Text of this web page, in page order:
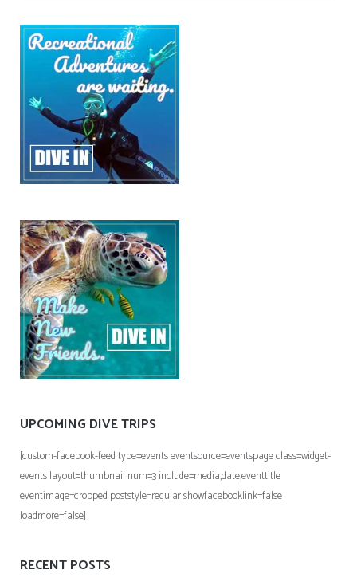
UPCOMING DIVE TRIPS
[custom-facebook-feed type=events eventsource=eventspage class=widget-
events layout=thumbnail num=3 include=media,date,eventtitle
eventimage=cropped poststyle=regular showfacebooklink=false
loadmore=false]
RECENT POSTS